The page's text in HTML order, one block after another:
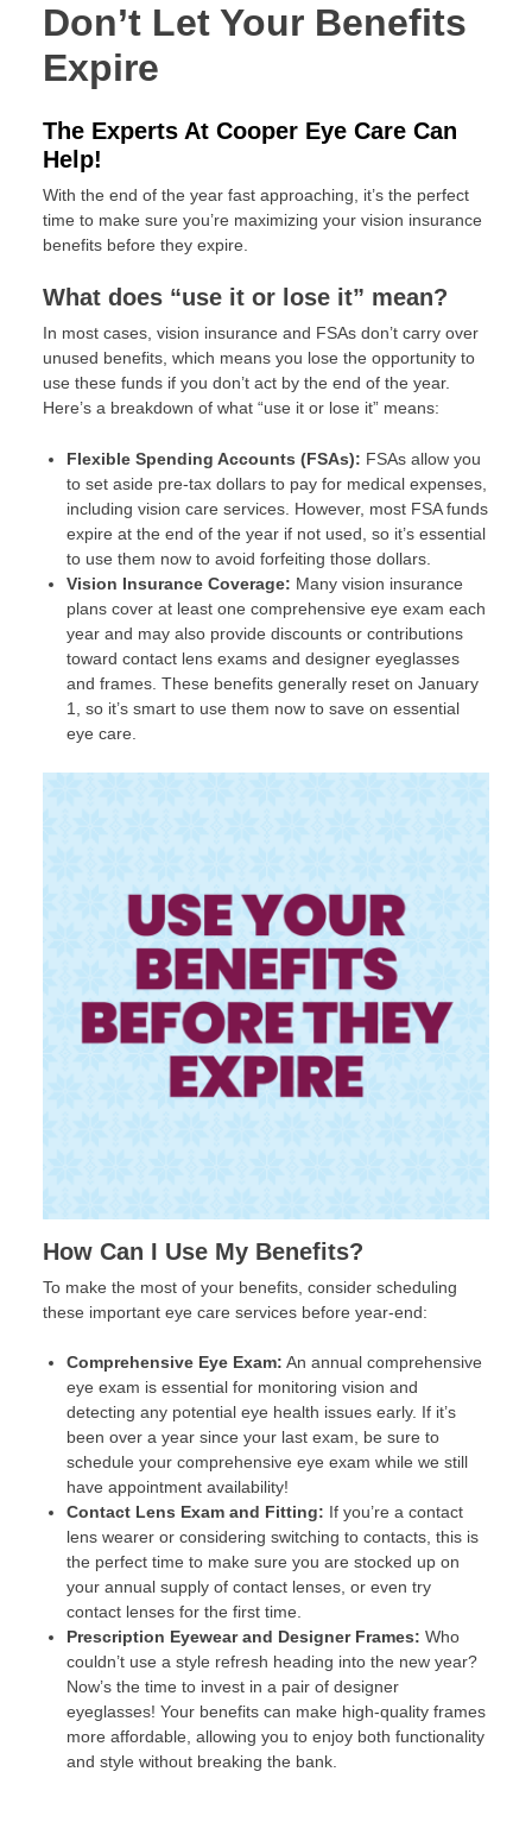
Don’t Let Your Benefits
Expire
The Experts At Cooper Eye Care Can
Help!
With the end of the year fast approaching, it’s the perfect
time to make sure you’re maximizing your vision insurance
benefits before they expire.
What does “use it or lose it” mean?
In most cases, vision insurance and FSAs don’t carry over
unused benefits, which means you lose the opportunity to
use these funds if you don’t act by the end of the year.
Here’s a breakdown of what “use it or lose it” means:
Flexible Spending Accounts (FSAs): FSAs allow you
to set aside pre-tax dollars to pay for medical expenses,
including vision care services. However, most FSA funds
expire at the end of the year if not used, so it’s essential
to use them now to avoid forfeiting those dollars.
Vision Insurance Coverage: Many vision insurance
plans cover at least one comprehensive eye exam each
year and may also provide discounts or contributions
toward contact lens exams and designer eyeglasses
and frames. These benefits generally reset on January
1, so it’s smart to use them now to save on essential
eye care.
How Can I Use My Benefits?
To make the most of your benefits, consider scheduling
these important eye care services before year-end:
Comprehensive Eye Exam: An annual comprehensive
eye exam is essential for monitoring vision and
detecting any potential eye health issues early. If it’s
been over a year since your last exam, be sure to
schedule your comprehensive eye exam while we still
have appointment availability!
Contact Lens Exam and Fitting: If you’re a contact
lens wearer or considering switching to contacts, this is
the perfect time to make sure you are stocked up on
your annual supply of contact lenses, or even try
contact lenses for the first time.
Prescription Eyewear and Designer Frames: Who
couldn’t use a style refresh heading into the new year?
Now’s the time to invest in a pair of designer
eyeglasses! Your benefits can make high-quality frames
more affordable, allowing you to enjoy both functionality
and style without breaking the bank.